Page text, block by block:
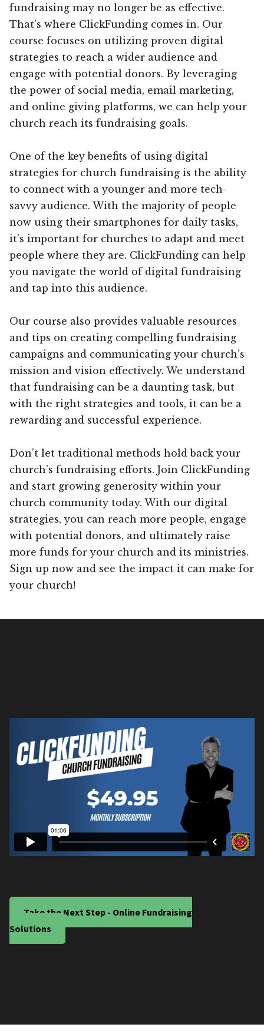
fundraising may no longer be as effective.
That’s where ClickFunding comes in. Our
course focuses on utilizing proven digital
strategies to reach a wider audience and
engage with potential donors. By leveraging
the power of social media, email marketing,
and online giving platforms, we can help your
church reach its fundraising goals.
One of the key benefits of using digital
strategies for church fundraising is the ability
to connect with a younger and more tech-
savvy audience. With the majority of people
now using their smartphones for daily tasks,
it’s important for churches to adapt and meet
people where they are. ClickFunding can help
you navigate the world of digital fundraising
and tap into this audience.
Our course also provides valuable resources
and tips on creating compelling fundraising
campaigns and communicating your church’s
mission and vision effectively. We understand
that fundraising can be a daunting task, but
with the right strategies and tools, it can be a
rewarding and successful experience.
Don’t let traditional methods hold back your
church’s fundraising efforts. Join ClickFunding
and start growing generosity within your
church community today. With our digital
strategies, you can reach more people, engage
with potential donors, and ultimately raise
more funds for your church and its ministries.
Sign up now and see the impact it can make for
your church!
Take the Next Step - Online Fundraising
Solutions